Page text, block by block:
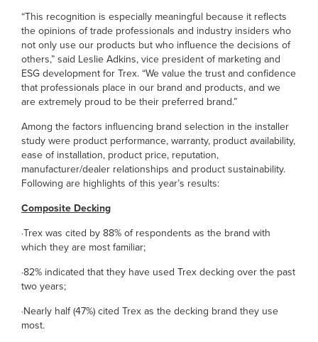
“This recognition is especially meaningful because it reflects
the opinions of trade professionals and industry insiders who
not only use our products but who influence the decisions of
others,” said Leslie Adkins, vice president of marketing and
ESG development for Trex. “We value the trust and confidence
that professionals place in our brand and products, and we
are extremely proud to be their preferred brand.”
Among the factors influencing brand selection in the installer
study were product performance, warranty, product availability,
ease of installation, product price, reputation,
manufacturer/dealer relationships and product sustainability.
Following are highlights of this year’s results:
Composite Decking
·Trex was cited by 88% of respondents as the brand with
which they are most familiar;
·82% indicated that they have used Trex decking over the past
two years;
·Nearly half (47%) cited Trex as the decking brand they use
most.